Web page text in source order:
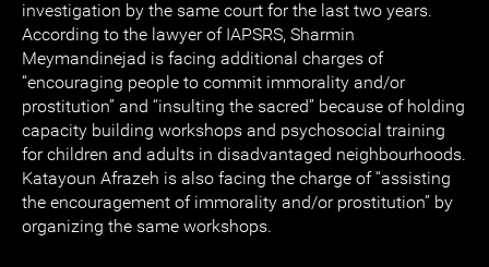
investigation by the same court for the last two years.
According to the lawyer of IAPSRS, Sharmin
Meymandinejad is facing additional charges of
“encouraging people to commit immorality and/or
prostitution” and “insulting the sacred” because of holding
capacity building workshops and psychosocial training
for children and adults in disadvantaged neighbourhoods.
Katayoun Afrazeh is also facing the charge of “assisting
the encouragement of immorality and/or prostitution” by
organizing the same workshops.